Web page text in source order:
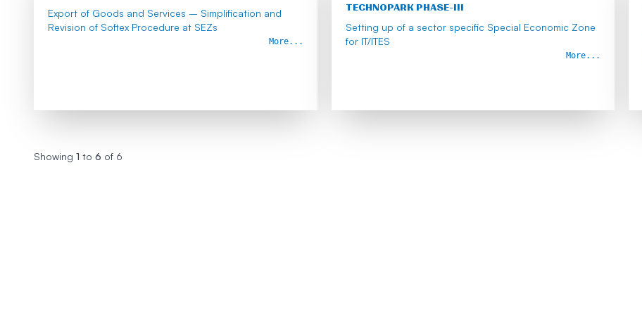
Export of Goods and Services – Simplification and
Revision of Softex Procedure at SEZs
More...
TECHNOPARK PHASE-III
Setting up of a sector specific Special Economic Zone
for IT/lTES
More...
Showing 1 to 6 of 6